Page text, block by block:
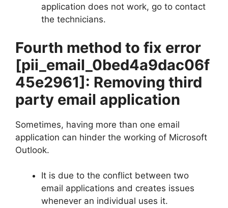
application does not work, go to contact
the technicians.
Fourth method to fix error
[pii_email_0bed4a9dac06f
45e2961]: Removing third
party email application
Sometimes, having more than one email
application can hinder the working of Microsoft
Outlook.
It is due to the conflict between two
email applications and creates issues
whenever an individual uses it.